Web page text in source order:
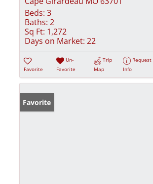
Beds: 3
Baths: 2
Sq Ft: 1,272
Days on Market: 22
Favorite
Un-
Favorite
Trip
Map
Request
Info
Favorite